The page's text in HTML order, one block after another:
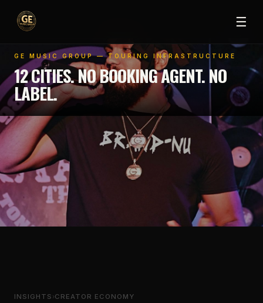
☰
GE MUSIC GROUP — TOURING INFRASTRUCTURE
12 CITIES. NO BOOKING AGENT. NO
LABEL.
INSIGHTS ›CREATOR ECONOMY